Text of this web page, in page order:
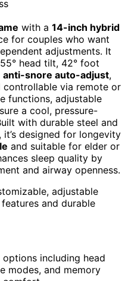
with a 14-inch hybrid
for couples who want
adjustments. It
head tilt, 42° foot
anti-snore auto-adjust,
controllable via remote or
functions, adjustable
a cool, pressure-
with durable steel and
designed for longevity
and suitable for elder or
sleep quality by
and airway openness.
adjustable
and durable
including head
modes, and memory